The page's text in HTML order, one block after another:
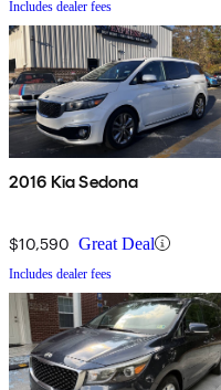
Includes dealer fees
2016 Kia Sedona
$10,590 Great Deal
Includes dealer fees